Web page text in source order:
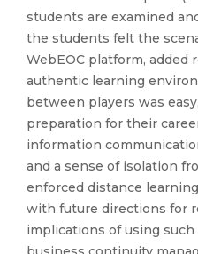
students are examined
the students felt the
WebEOC platform, added
authentic learning
between players was
preparation for their
information
and a sense of isolation
enforced distance
with future directions for
implications of using